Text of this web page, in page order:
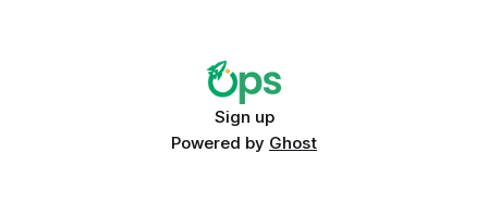
Sign up
Powered by Ghost